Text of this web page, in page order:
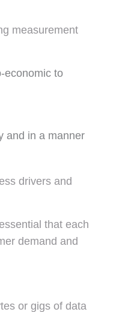
measurement
economic to
and in a manner
drivers and
that each
demand and
or gigs of data